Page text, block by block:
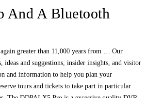
And A Bluetooth
greater than 11,000 years from … Our
and suggestions, insider insights, and visitor
and information to help you plan your
tours and tickets to take part in particular